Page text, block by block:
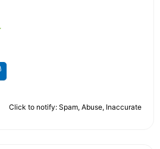
Click to notify: Spam, Abuse, Inaccurate